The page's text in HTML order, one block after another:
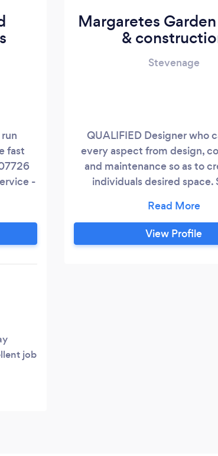
fast
-
-
of
-
job
Margaretes
&
Stevenage
QUALIFIED Designer who
every aspect from design,
and maintenance so as to
individuals desired space.
Decking/Pergolas Sheds/
Turfing Raised sleeper
Planting Maintenance
View Profile